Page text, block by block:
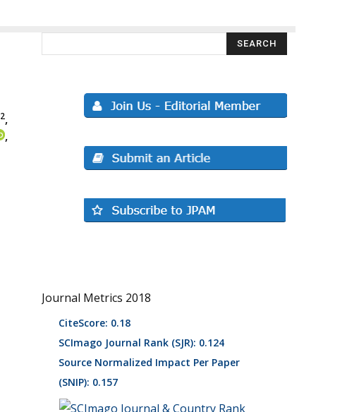
2,
,
Journal Metrics 2018
CiteScore: 0.18
SCImago Journal Rank (SJR): 0.124
Source Normalized Impact Per Paper
(SNIP): 0.157